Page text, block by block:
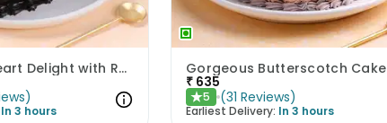
Chocolate Heart Delight with Red Roses
)
In 3 hours
Gorgeous Butterscotch Cake
₹ 635
★5 (31 Reviews)
Earliest Delivery: In 3 hours